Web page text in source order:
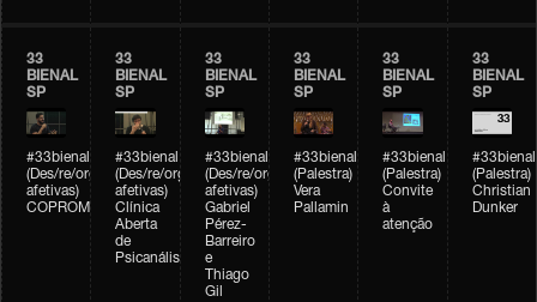
33
BIENAL
SP
#33bienal
(Des/re/organizações
afetivas)
COPROMO
33
BIENAL
SP
#33bienal
(Des/re/organizações
afetivas)
Clínica
Aberta
de
Psicanálise
33
BIENAL
SP
#33bienal
(Des/re/organizações
afetivas)
Gabriel
Pérez-
Barreiro
e
Thiago
Gil
33
BIENAL
SP
#33bienal
(Palestra)
Vera
Pallamin
33
BIENAL
SP
#33bienal
(Palestra)
Convite
à
atenção
33
BIENAL
SP
#33bienal
(Palestra)
Christian
Dunker